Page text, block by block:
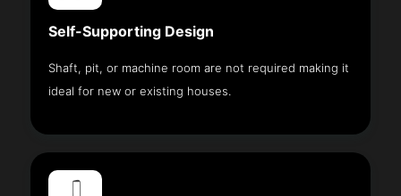
Self-Supporting Design
Shaft, pit, or machine room are not required making it
ideal for new or existing houses.